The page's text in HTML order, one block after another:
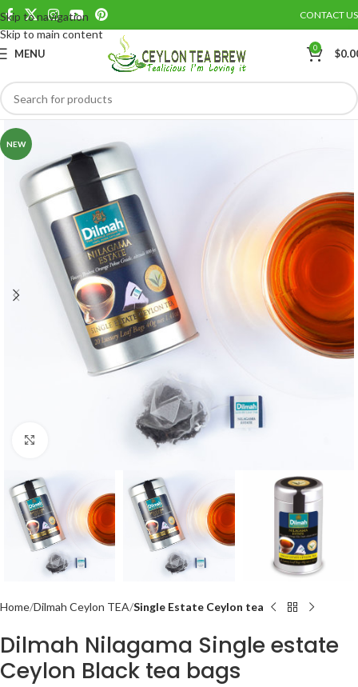
Skip to navigation
Skip to main content
CONTACT US
MENU 0 $
Save
NEW
Home Dilmah Ceylon TEA Single Estate Ceylon tea
Dilmah Nilagama Single estate
Ceylon Black tea bags